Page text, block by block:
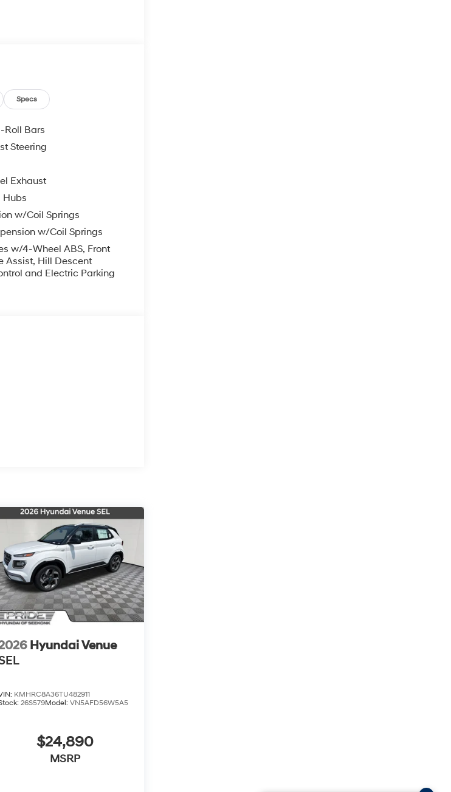
Specs
Roll Bars
Steering
Exhaust
Hubs
w/Coil Springs
w/Coil Springs
w/4-Wheel ABS, Front
Assist, Hill Descent
and Electric Parking
Hyundai Venue
KMHRC8A36TU482911
26S579Model: VN5AFD56W5A5
$24,890
MSRP